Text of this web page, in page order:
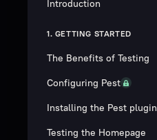
Introduction
1. GETTING STARTED
The Benefits of Testing
Configuring Pest
Installing the Pest plugin
Testing the Homepage